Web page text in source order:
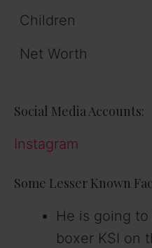
Children
Net Worth
Social Media Accounts:
Instagram
Some Lesser Known
He is going
boxer KSI on